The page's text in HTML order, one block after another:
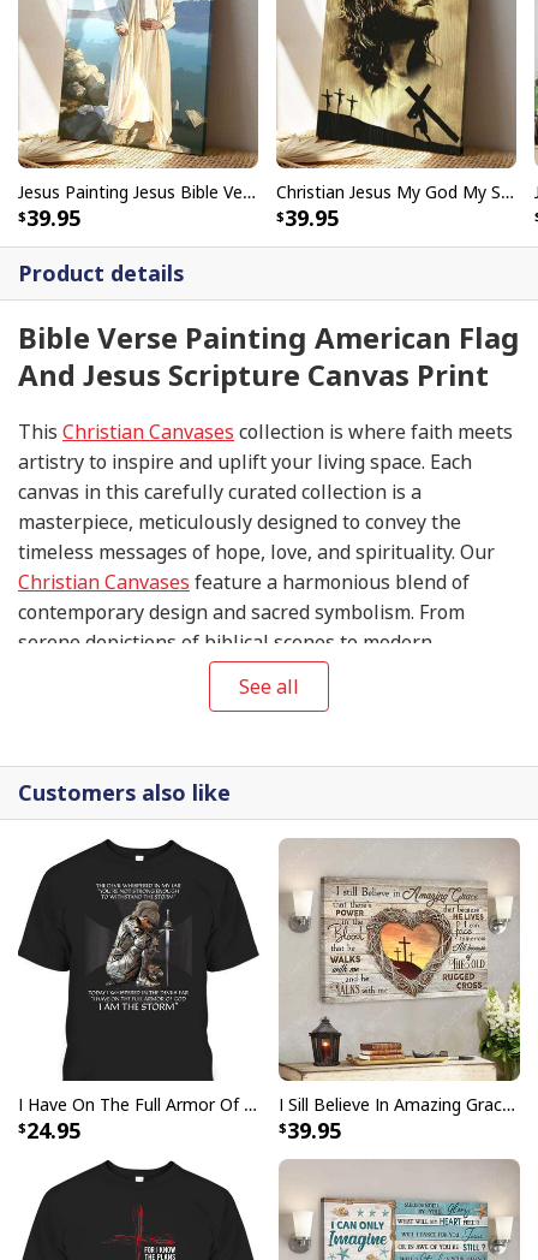
Product details
Bible Verse Painting American Flag
And Jesus Scripture Canvas Print
This Christian Canvases collection is where faith meets
artistry to inspire and uplift your living space. Each
canvas in this carefully curated collection is a
masterpiece, meticulously designed to convey the
timeless messages of hope, love, and spirituality. Our
Christian Canvases feature a harmonious blend of
contemporary design and sacred symbolism. From
serene depictions of biblical scenes to modern
interpretations of iconic religious symbols, these
canvases are crafted with precision and attention to
See all
Jesus Painting Jesus Bible Verse Scripture Religious Canvas Print
39.95
Christian Jesus My God My Savior Bible Verse Canvas Print
39.95
Customers also like
I Have On The Full Armor Of God I Am The Storm T-Shirt Christian Bible Religious Gift
24.95
I Sill Believe In Amazing Grace 22 Jesus Christ Jesus Bible Verse Scripture Canvas Wall Art
39.95